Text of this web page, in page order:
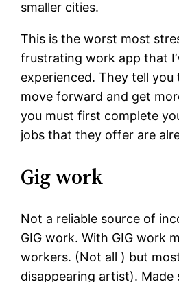
smaller cities.
This is the worst most
frustrating work app that
experienced. They tell
move forward and get
you must first complete
jobs that they offer are
Gig work
Not a reliable source of
GIG work. With GIG work
workers. (Not all ) but
disappearing artist). Made